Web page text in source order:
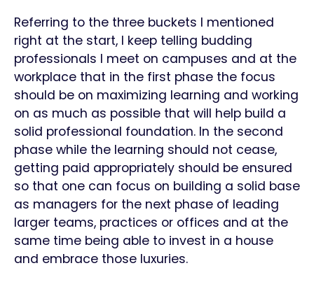
Referring to the three buckets I mentioned
right at the start, I keep telling budding
professionals I meet on campuses and at the
workplace that in the first phase the focus
should be on maximizing learning and working
on as much as possible that will help build a
solid professional foundation. In the second
phase while the learning should not cease,
getting paid appropriately should be ensured
so that one can focus on building a solid base
as managers for the next phase of leading
larger teams, practices or offices and at the
same time being able to invest in a house
and embrace those luxuries.